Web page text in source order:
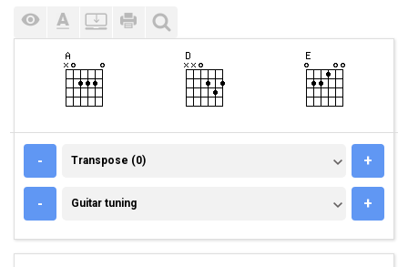
- TRANSPOSE (0)
Transpose (0) +
- GUITAR TUNING
Guitar tuning +